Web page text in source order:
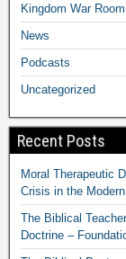
Kingdom War Room
News
Podcasts
Uncategorized
Recent Posts
Moral Therapeutic
Crisis in the
The Biblical
Doctrine –